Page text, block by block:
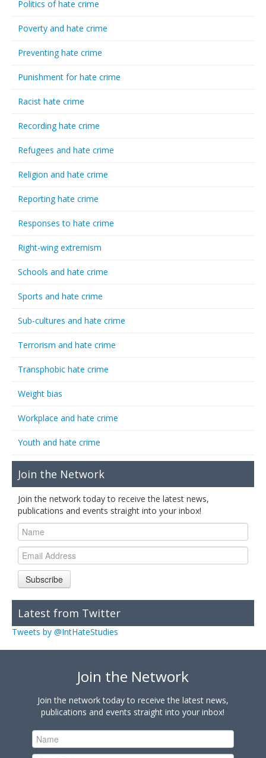
Politics of hate crime
Poverty and hate crime
Preventing hate crime
Punishment for hate crime
Racist hate crime
Recording hate crime
Refugees and hate crime
Religion and hate crime
Reporting hate crime
Responses to hate crime
Right-wing extremism
Schools and hate crime
Sports and hate crime
Sub-cultures and hate crime
Terrorism and hate crime
Transphobic hate crime
Weight bias
Workplace and hate crime
Youth and hate crime
Join the Network
Join the network today to receive the latest news,
publications and events straight into your inbox!
Subscribe
Latest from Twitter
Tweets by @IntHateStudies
Join the Network
Join the network today to receive the latest news,
publications and events straight into your inbox!